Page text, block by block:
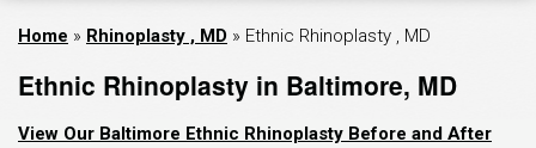
Home » Rhinoplasty , MD » Ethnic Rhinoplasty , MD
Ethnic Rhinoplasty in Baltimore, MD
View Our Baltimore Ethnic Rhinoplasty Before and After